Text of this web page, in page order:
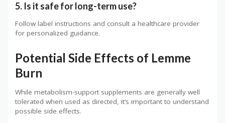
5. Is it safe for long-term use?
Follow label instructions and consult a healthcare provider
for personalized guidance.
Potential Side Effects of Lemme
Burn
While metabolism-support supplements are generally well
tolerated when used as directed, it’s important to understand
possible side effects.